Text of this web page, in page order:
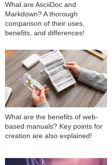
What are AsciiDoc and
Markdown? A thorough
comparison of their uses,
benefits, and differences!
What are the benefits of web-
based manuals? Key points for
creation are also explained!